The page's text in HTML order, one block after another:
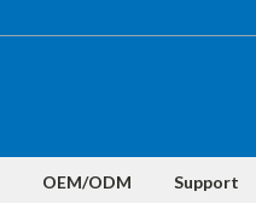
OEM/ODM Support